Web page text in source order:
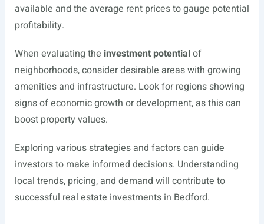
available and the average rent prices to gauge potential
profitability.
When evaluating the investment potentialof
neighborhoods, consider desirable areas with growing
amenities and infrastructure. Look for regions showing
signs of economic growth or development, as this can
boost property values.
Exploring various strategies and factors can guide
investors to make informed decisions. Understanding
local trends, pricing, and demand will contribute to
successful real estate investments in Bedford.